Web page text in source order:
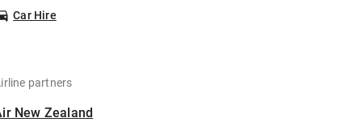
Car Hire
partners
New Zealand